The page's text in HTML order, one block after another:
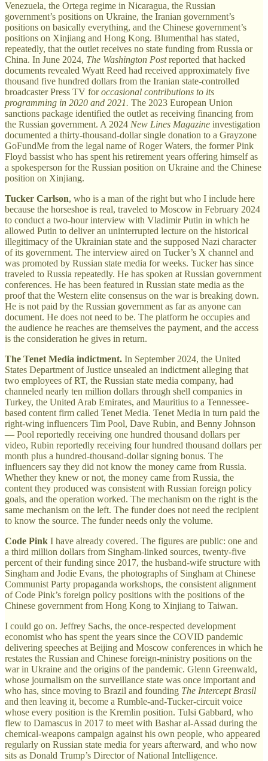
Venezuela, the Ortega regime in Nicaragua, the Russian
government’s positions on Ukraine, the Iranian government’s
positions on basically everything, and the Chinese government’s
positions on Xinjiang and Hong Kong. Blumenthal has stated,
repeatedly, that the outlet receives no state funding from Russia or
China. In June 2024, The Washington Postreported that hacked
documents revealed Wyatt Reed had received approximately five
thousand five hundred dollars from the Iranian state-controlled
broadcaster Press TV foroccasional contributions to its
programming in 2020 and 2021. The 2023 European Union
sanctions package identified the outlet as receiving financing from
the Russian government. A 2024 New Lines Magazine investigation
documented a thirty-thousand-dollar single donation to a Grayzone
GoFundMe from the legal name of Roger Waters, the former Pink
Floyd bassist who has spent his retirement years offering himself as
a spokesperson for the Russian position on Ukraine and the Chinese
position on Xinjiang.
Tucker Carlson, who is a man of the right but who I include here
because the horseshoe is real, traveled to Moscow in February 2024
to conduct a two-hour interview with Vladimir Putin in which he
allowed Putin to deliver an uninterrupted lecture on the historical
illegitimacy of the Ukrainian state and the supposed Nazi character
of its government. The interview aired on Tucker’s X channel and
was promoted by Russian state media for weeks. Tucker has since
traveled to Russia repeatedly. He has spoken at Russian government
conferences. He has been featured in Russian state media as the
proof that the Western elite consensus on the war is breaking down.
He is not paid by the Russian government as far as anyone can
document. He does not need to be. The platform he occupies and
the audience he reaches are themselves the payment, and the access
is the consideration he gives in return.
The Tenet Media indictment. In September 2024, the United
States Department of Justice unsealed an indictment alleging that
two employees of RT, the Russian state media company, had
channeled nearly ten million dollars through shell companies in
Turkey, the United Arab Emirates, and Mauritius to a Tennessee-
based content firm called Tenet Media. Tenet Media in turn paid the
right-wing influencers Tim Pool, Dave Rubin, and Benny Johnson
— Pool reportedly receiving one hundred thousand dollars per
video, Rubin reportedly receiving four hundred thousand dollars per
month plus a hundred-thousand-dollar signing bonus. The
influencers say they did not know the money came from Russia.
Whether they knew or not, the money came from Russia, the
content they produced was consistent with Russian foreign policy
goals, and the operation worked. The mechanism on the right is the
same mechanism on the left. The funder does not need the recipient
to know the source. The funder needs only the volume.
Code Pink I have already covered. The figures are public: one and
a third million dollars from Singham-linked sources, twenty-five
percent of their funding since 2017, the husband-wife structure with
Singham and Jodie Evans, the photographs of Singham at Chinese
Communist Party propaganda workshops, the consistent alignment
of Code Pink’s foreign policy positions with the positions of the
Chinese government from Hong Kong to Xinjiang to Taiwan.
I could go on. Jeffrey Sachs, the once-respected development
economist who has spent the years since the COVID pandemic
delivering speeches at Beijing and Moscow conferences in which he
restates the Russian and Chinese foreign-ministry positions on the
war in Ukraine and the origins of the pandemic. Glenn Greenwald,
whose journalism on the surveillance state was once important and
who has, since moving to Brazil and founding The Intercept Brasil
and then leaving it, become a Rumble-and-Tucker-circuit voice
whose every position is the Kremlin position. Tulsi Gabbard, who
flew to Damascus in 2017 to meet with Bashar al-Assad during the
chemical-weapons campaign against his own people, who appeared
regularly on Russian state media for years afterward, and who now
sits as Donald Trump’s Director of National Intelligence.